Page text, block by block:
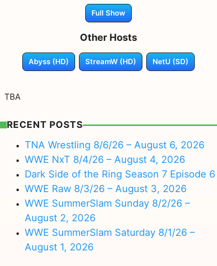
Full Show
Other Hosts
Abyss (HD) StreamW (HD) NetU (SD)
TBA
RECENT POSTS
TNA Wrestling 8/6/26 – August 6, 2026
WWE NxT 8/4/26 – August 4, 2026
Dark Side of the Ring Season 7 Episode 6
WWE Raw 8/3/26 – August 3, 2026
WWE SummerSlam Sunday 8/2/26 –
August 2, 2026
WWE SummerSlam Saturday 8/1/26 –
August 1, 2026